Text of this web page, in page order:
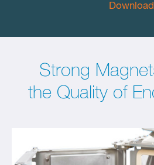
Download
Strong
the Quality of